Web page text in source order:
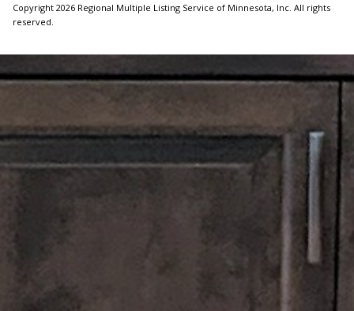
Copyright 2026 Regional Multiple Listing Service of Minnesota, Inc. All rights
reserved.